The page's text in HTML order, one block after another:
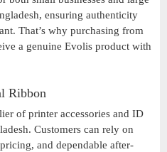
ensuring authenticity
That’s why purchasing from
a genuine Evolis product with
Ribbon
of printer accessories and ID
Customers can rely on
and dependable after-